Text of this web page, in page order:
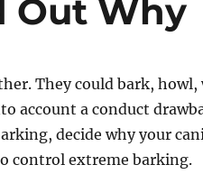
Out Why
They could bark, howl,
account a conduct
decide why your
control extreme barking.